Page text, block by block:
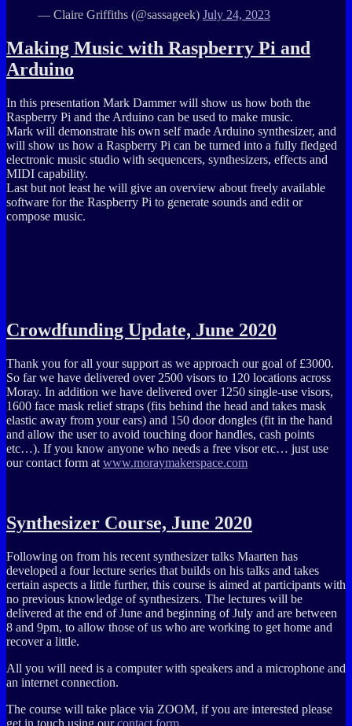
— Claire Griffiths (@sassageek) July 24, 2023
Making Music with Raspberry Pi and
Arduino
In this presentation Mark Dammer will show us how both the
Raspberry Pi and the Arduino can be used to make music.
Mark will demonstrate his own self made Arduino synthesizer, and
will show us how a Raspberry Pi can be turned into a fully fledged
electronic music studio with sequencers, synthesizers, effects and
MIDI capability.
Last but not least he will give an overview about freely available
software for the Raspberry Pi to generate sounds and edit or
compose music.
Crowdfunding Update, June 2020
Thank you for all your support as we approach our goal of £3000.
So far we have delivered over 2500 visors to 120 locations across
Moray. In addition we have delivered over 1250 single-use visors,
1600 face mask relief straps (fits behind the head and takes mask
elastic away from your ears) and 150 door dongles (fit in the hand
and allow the user to avoid touching door handles, cash points
etc…). If you know anyone who needs a free visor etc… just use
our contact form at www.moraymakerspace.com
Synthesizer Course, June 2020
Following on from his recent synthesizer talks Maarten has
developed a four lecture series that builds on his talks and takes
certain aspects a little further, this course is aimed at participants with
no previous knowledge of synthesizers. The lectures will be
delivered at the end of June and beginning of July and are between
8 and 9pm, to allow those of us who are working to get home and
recover a little.
All you will need is a computer with speakers and a microphone and
an internet connection.
The course will take place via ZOOM, if you are interested please
get in touch using ourcontact form.